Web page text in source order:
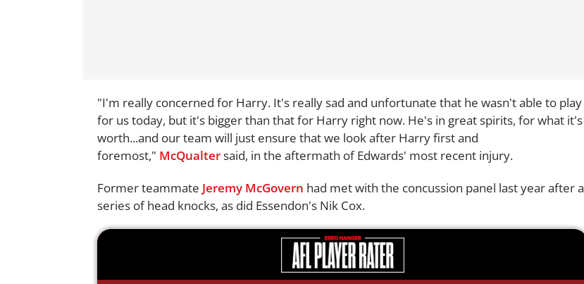
"I'm really concerned for Harry. It's really sad and unfortunate that he wasn't able to play
for us today, but it's bigger than that for Harry right now. He's in great spirits, for what it's
worth...and our team will just ensure that we look after Harry first and
foremost," McQualtersaid, in the aftermath of Edwards' most recent injury.
Former teammate Jeremy McGovern had met with the concussion panel last year after a
series of head knocks, as did Essendon's Nik Cox.